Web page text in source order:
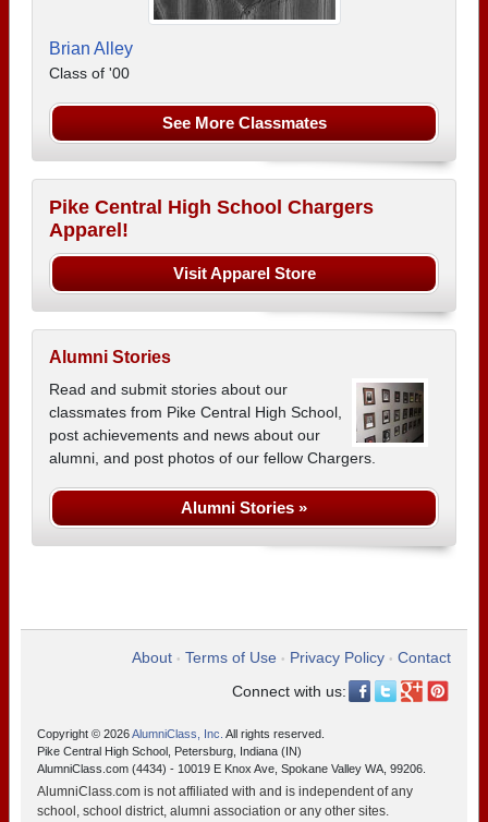
Brian Alley
Class of '00
See More Classmates
Pike Central High School Chargers
Apparel!
Visit Apparel Store
Alumni Stories
Read and submit stories about our
classmates from Pike Central High School,
post achievements and news about our
alumni, and post photos of our fellow Chargers.
Alumni Stories »
About • Terms of Use • Privacy Policy • Contact
Connect with us:
Copyright © 2026AlumniClass, Inc. All rights reserved.
Pike Central High School, Petersburg, Indiana (IN)
AlumniClass.com (4434) - 10019 E Knox Ave, Spokane Valley WA, 99206.
AlumniClass.com is not affiliated with and is independent of any
school, school district, alumni association or any other sites.